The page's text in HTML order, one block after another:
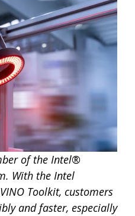
of the Intel®
With the Intel
Toolkit, customers
and faster, especially